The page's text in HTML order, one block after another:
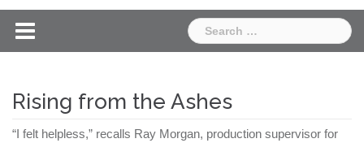
Search
for:
Rising from the Ashes
“I felt helpless,” recalls Ray Morgan, production supervisor for